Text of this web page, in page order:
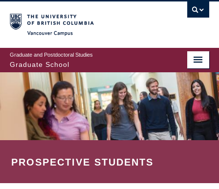
to
main
content
Graduate and Postdoctoral Studies
Graduate School
PROSPECTIVE STUDENTS